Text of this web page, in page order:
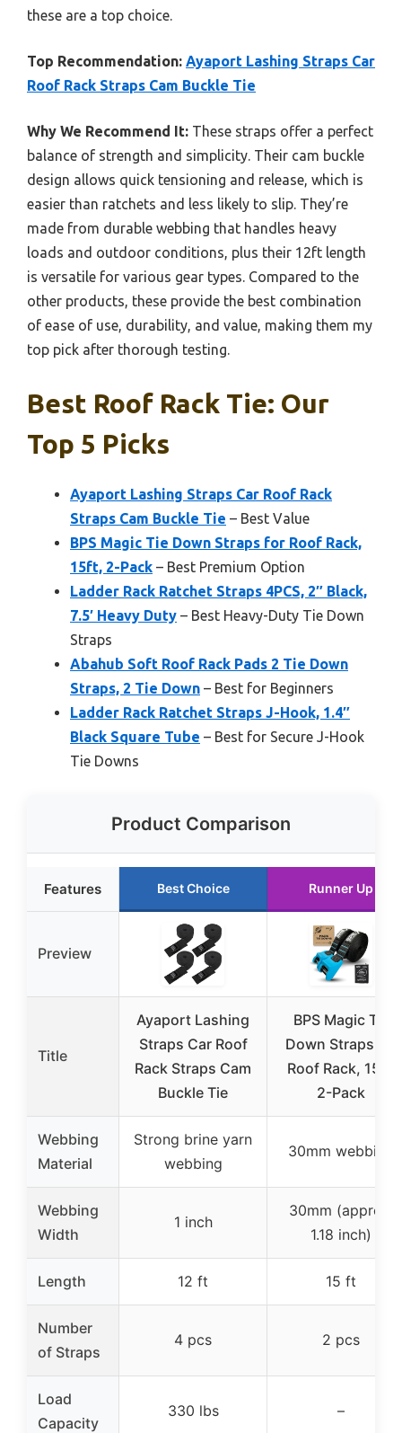
these are a top choice.
Top Recommendation: Ayaport Lashing Straps Car
Roof Rack Straps Cam Buckle Tie
Why We Recommend It: These straps offer a perfect
balance of strength and simplicity. Their cam buckle
design allows quick tensioning and release, which is
easier than ratchets and less likely to slip. They’re
made from durable webbing that handles heavy
loads and outdoor conditions, plus their 12ft length
is versatile for various gear types. Compared to the
other products, these provide the best combination
of ease of use, durability, and value, making them my
top pick after thorough testing.
Best Roof Rack Tie: Our
Top 5 Picks
Ayaport Lashing Straps Car Roof Rack
Straps Cam Buckle Tie – Best Value
BPS Magic Tie Down Straps for Roof Rack,
15ft, 2-Pack – Best Premium Option
Ladder Rack Ratchet Straps 4PCS, 2″ Black,
7.5′ Heavy Duty – Best Heavy-Duty Tie Down
Straps
Abahub Soft Roof Rack Pads 2 Tie Down
Straps, 2 Tie Down – Best for Beginners
Ladder Rack Ratchet Straps J-Hook, 1.4″
Black Square Tube – Best for Secure J-Hook
Tie Downs
Product Comparison
Features Best Choice Runner Up
Preview
Title
Ayaport Lashing
Straps Car Roof
Rack Straps Cam
Buckle Tie
BPS Magic Tie
Down Straps for
Roof Rack, 15ft,
2-Pack
Webbing
Material
Strong brine yarn
webbing
30mm webbing
Webbing
Width
1 inch
30mm (approx.
1.18 inch)
Length 12 ft 15 ft
Number
of Straps
4 pcs 2 pcs
Load
Capacity
330 lbs –